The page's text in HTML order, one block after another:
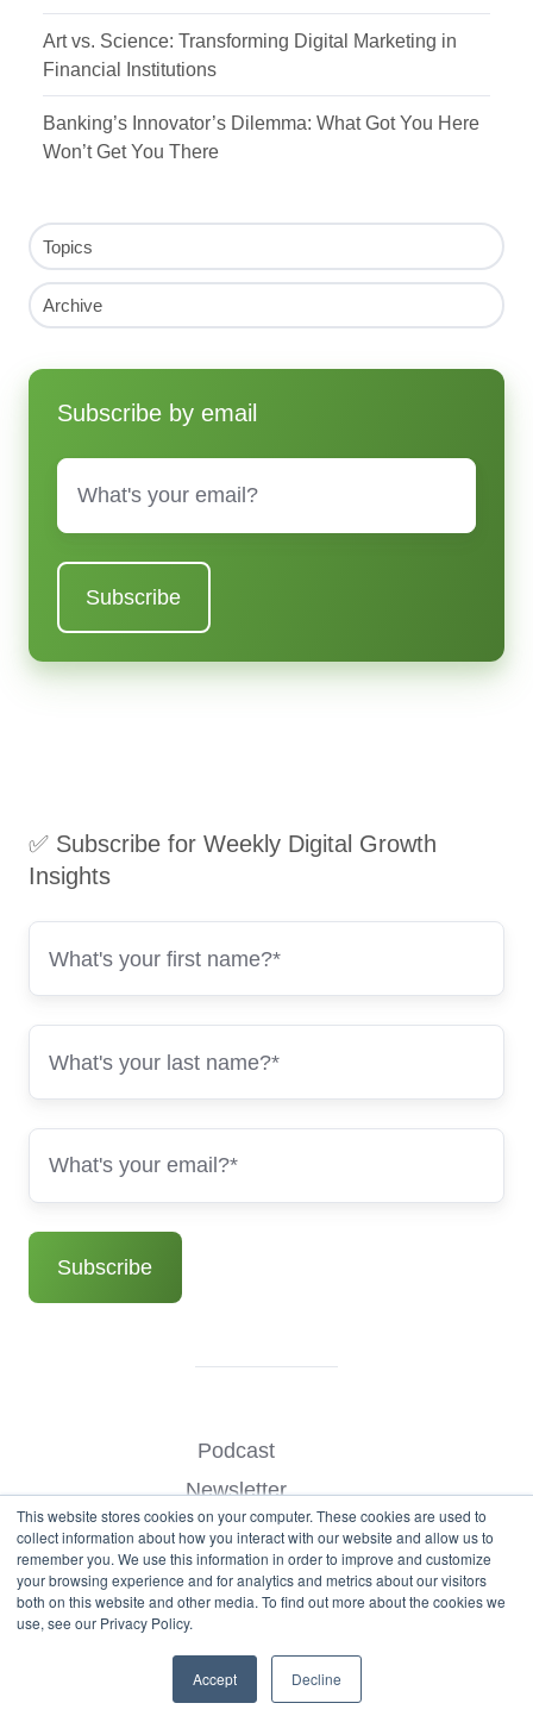
This website stores cookies on your computer. These cookies are used to
collect information about how you interact with our website and allow us to
remember you. We use this information in order to improve and customize
your browsing experience and for analytics and metrics about our visitors
both on this website and other media. To find out more about the cookies we
use, see our Privacy Policy.
Accept Decline
Art vs. Science: Transforming Digital Marketing in
Financial Institutions
Banking’s Innovator’s Dilemma: What Got You Here
Won’t Get You There
Topics
Archive
Subscribe by email
Email
✅ Subscribe for Weekly Digital Growth
Insights
Podcast
Newsletter
Benchmark Your Website
Contact
© Copyright 2026